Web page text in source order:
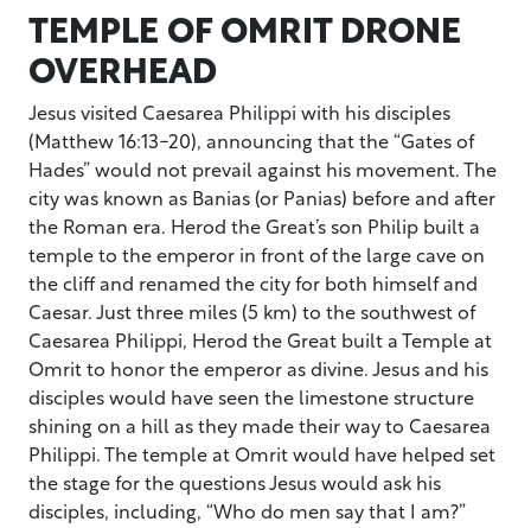
TEMPLE OF OMRIT DRONE
OVERHEAD
Jesus visited Caesarea Philippi with his disciples
(Matthew 16:13-20), announcing that the “Gates of
Hades” would not prevail against his movement. The
city was known as Banias (or Panias) before and after
the Roman era. Herod the Great’s son Philip built a
temple to the emperor in front of the large cave on
the cliff and renamed the city for both himself and
Caesar. Just three miles (5 km) to the southwest of
Caesarea Philippi, Herod the Great built a Temple at
Omrit to honor the emperor as divine. Jesus and his
disciples would have seen the limestone structure
shining on a hill as they made their way to Caesarea
Philippi. The temple at Omrit would have helped set
the stage for the questions Jesus would ask his
disciples, including, “Who do men say that I am?”